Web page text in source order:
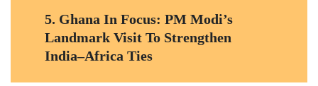
5. Ghana In Focus: PM Modi’s
Landmark Visit To Strengthen
India–Africa Ties